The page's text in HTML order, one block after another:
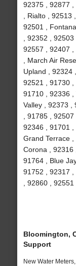
92375 , 92877
, Rialto ,
92501 ,
, 92352 ,
92557 , 92407
, March Air
Upland , 92324
92521 , 91730 ,
91710 , 92336 ,
Valley , 92373 ,
, 91785 ,
92346 , 91701 ,
Grand Terrace ,
Corona , 92316
91764 , Blue
91752 , 92317 ,
, 92860 ,
Bloomington,
Support
New Water